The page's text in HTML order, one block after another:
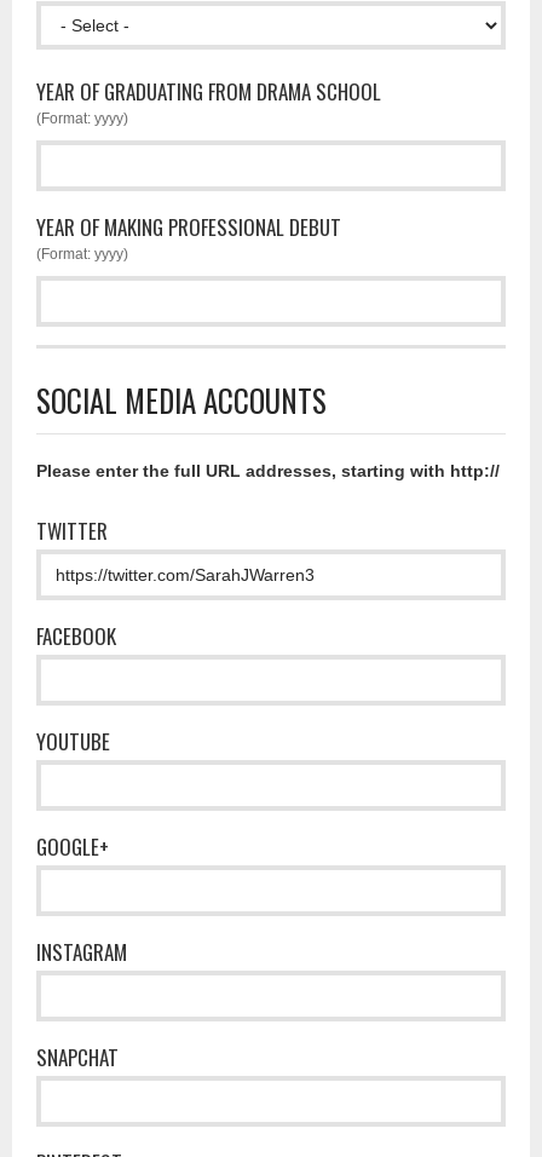
YEAR OF GRADUATING FROM DRAMA SCHOOL
(Format: yyyy)
YEAR OF MAKING PROFESSIONAL DEBUT
(Format: yyyy)
SOCIAL MEDIA ACCOUNTS
Please enter the full URL addresses, starting with http://
TWITTER
FACEBOOK
YOUTUBE
GOOGLE+
INSTAGRAM
SNAPCHAT